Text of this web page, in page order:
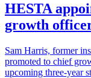
HESTA
growth
Sam Harris, former
promoted to chief
upcoming three-year